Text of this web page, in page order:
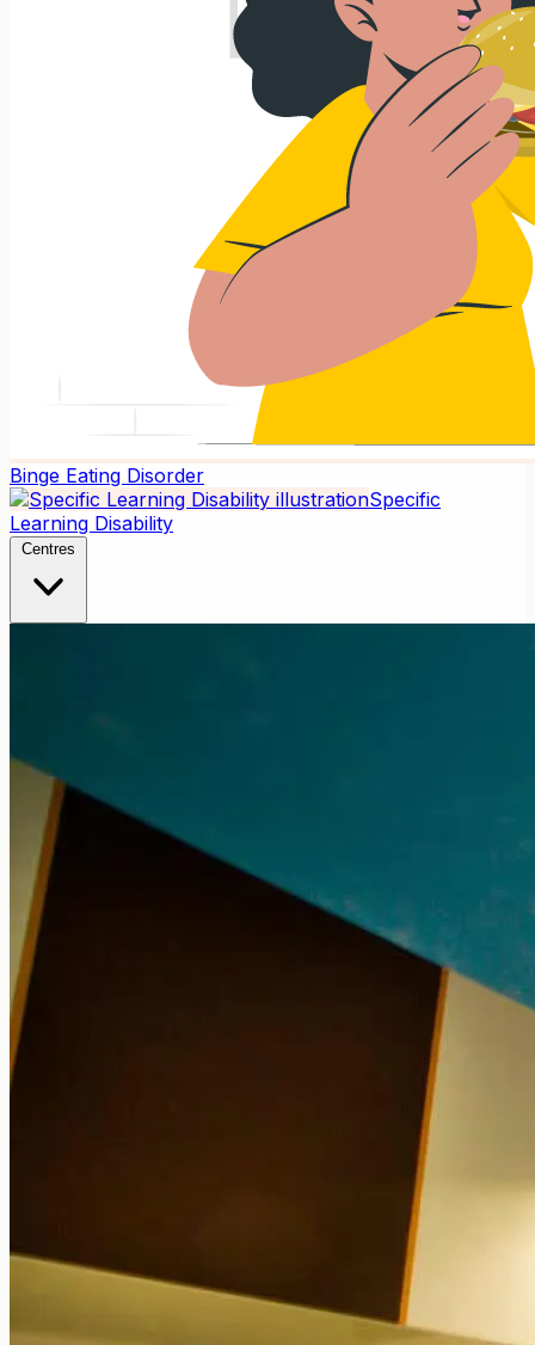
Binge Eating Disorder
Specific
Learning Disability
Centres